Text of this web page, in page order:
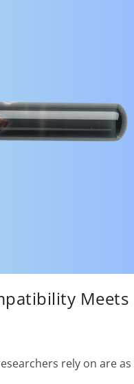
Meets
rely on are as